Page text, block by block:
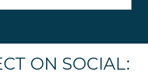
ON SOCIAL: